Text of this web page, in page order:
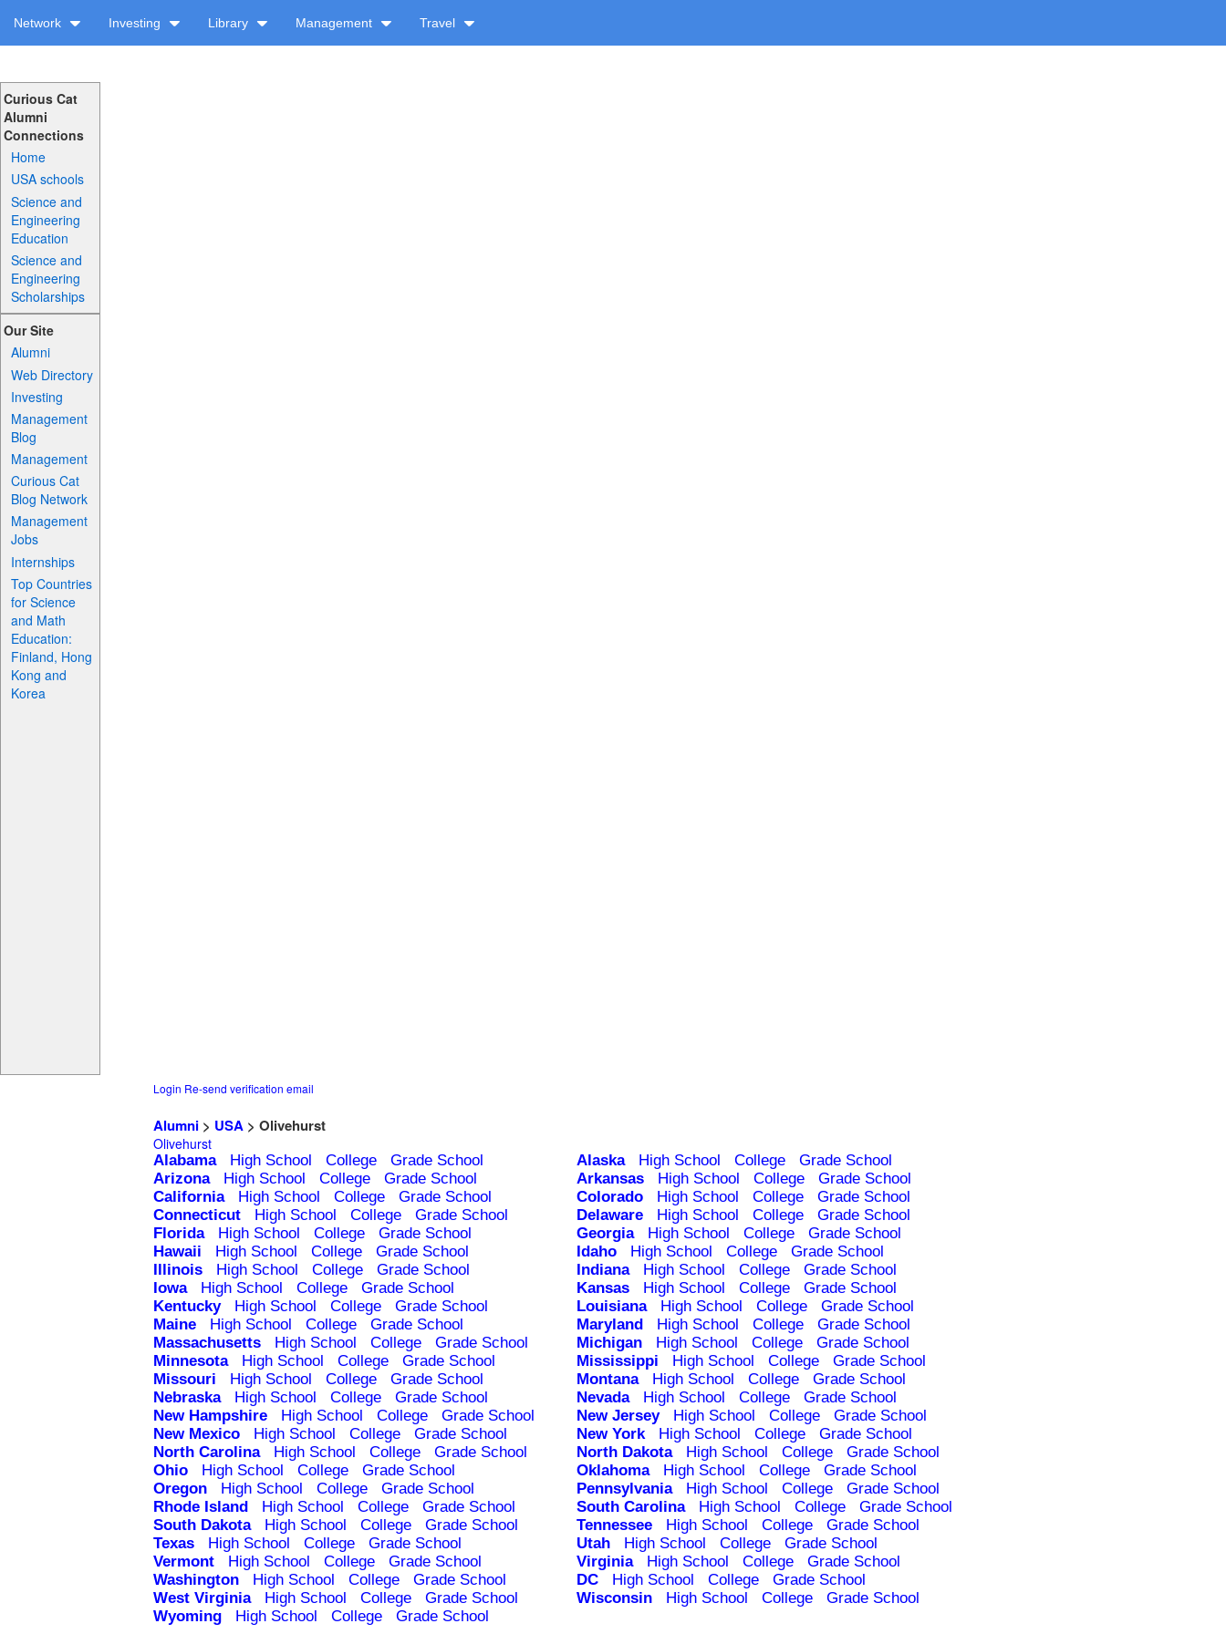
Network Investing Library Management Travel
Curious Cat
Alumni
Connections
Home
USA schools
Science and
Engineering
Education
Science and
Engineering
Scholarships
Our Site
Alumni
Web Directory
Investing
Management
Blog
Management
Curious Cat
Blog Network
Management
Jobs
Internships
Top Countries
for Science
and Math
Education:
Finland, Hong
Kong and
Korea
Login Re-send verification email
Alumni > USA > Olivehurst
Olivehurst
Alabama High School College Grade School Alaska High School College
Grade School
Arizona
High School College Grade School Arkansas High School College
Grade School
California
High School College Grade School Colorado High School College
Grade School
Connecticut
High School College Grade School Delaware High School College
Grade School
Florida
High School College Grade School Georgia High School College
Grade School
Hawaii
High School College Grade School Idaho High School College
Grade School
Illinois
High School College Grade School Indiana High School College
Grade School
Iowa
High School College Grade School Kansas High School College
Grade School
Kentucky
High School College Grade School Louisiana High School College
Grade School
Maine
High School College Grade School Maryland High School College
Grade School
Massachusetts
High School College Grade School Michigan High School College
Grade School
Minnesota
High School College Grade School Mississippi High School College
Grade School
Missouri
High School College Grade School Montana High School College
Grade School
Nebraska
High School College Grade School Nevada High School College
Grade School
New Hampshire
High School College Grade School New Jersey High School College
Grade School
New Mexico
High School College Grade School New York High School College
Grade School
North Carolina
High School College Grade School North Dakota High School College
Grade School
Ohio
High School College Grade School Oklahoma High School College
Grade School
Oregon
High School College Grade School Pennsylvania High School College
Grade School
Rhode Island
High School College Grade School South Carolina High School College
Grade School
South Dakota
High School College Grade School Tennessee High School College
Grade School
Texas
High School College Grade School Utah High School College
Grade School
Vermont
High School College Grade School Virginia High School College
Grade School
Washington
High School College Grade School DC High School College
Grade School
West Virginia
High School College Grade School Wisconsin High School College
Grade School
Wyoming
High School College Grade School